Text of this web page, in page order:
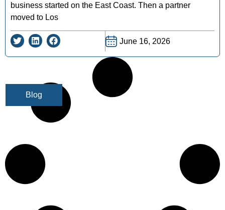
Blog
business started on the East Coast. Then a partner
moved to Los
June 16, 2026